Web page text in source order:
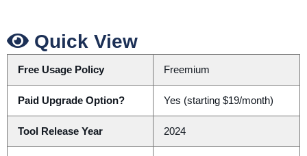
Quick View
Free Usage Policy Freemium
Paid Upgrade Option? Yes (starting $19/month)
Tool Release Year 2024